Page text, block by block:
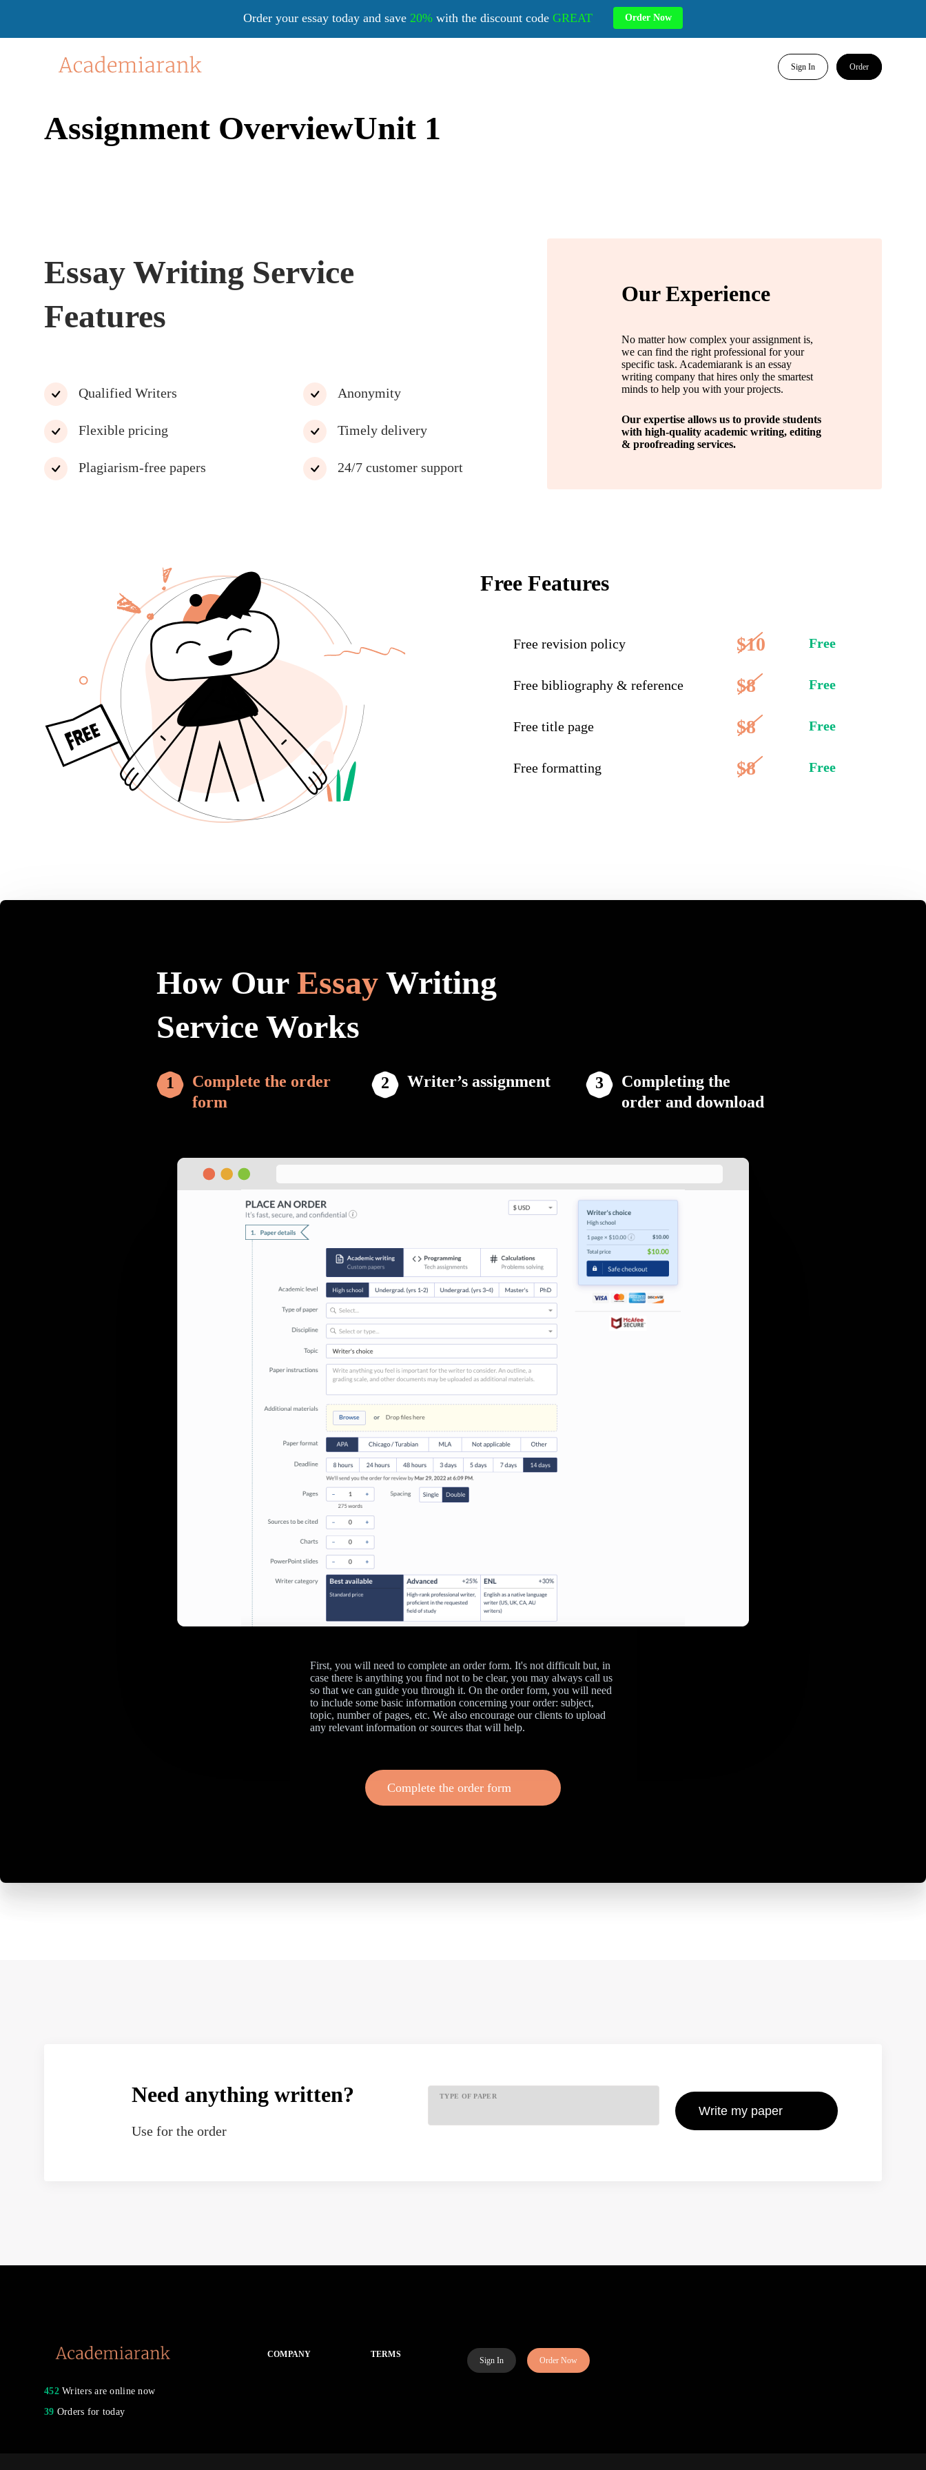
Sign In Order
Assignment OverviewUnit 1
Essay Writing Service
Features
Qualified Writers
Flexible pricing
Plagiarism-free papers
Anonymity
Timely delivery
24/7 customer support
Our Experience
No matter how complex your assignment is,
we can find the right professional for your
specific task. Academiarank is an essay
writing company that hires only the smartest
minds to help you with your projects.
Our expertise allows us to provide students
with high-quality academic writing, editing
& proofreading services.
Free Features
Free revision policy $10 Free
Free bibliography & reference $8 Free
Free title page $8 Free
Free formatting $8 Free
How Our Essay Writing
Service Works
Complete the order
form
Writer’s assignment
Completing the
order and download
First, you will need to complete an order form. It's not difficult but, in
case there is anything you find not to be clear, you may always call us
so that we can guide you through it. On the order form, you will need
to include some basic information concerning your order: subject,
topic, number of pages, etc. We also encourage our clients to upload
any relevant information or sources that will help.
Complete the order form
Need anything written?
Use for the order
TYPE OF PAPER
452Writers are online now
39 Orders for today
COMPANY TERMS
Sign In Order Now
Order your essay today and save20% with the discount codeGREAT Order Now